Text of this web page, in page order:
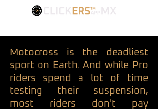
Motocross is the deadliest
sport on Earth. And while Pro
riders spend a lot of time
testing their suspension,
most riders don't pay